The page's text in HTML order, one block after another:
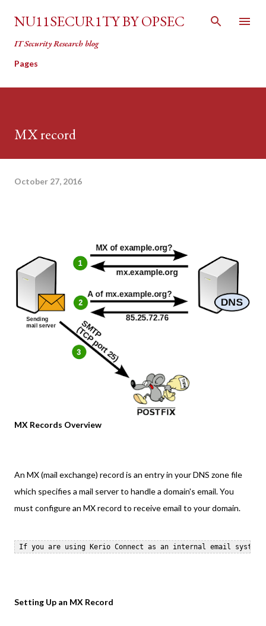
Skip to main content
NU11SECUR1TY BY OPSEC
IT Security Research blog
Pages
MX record
October 27, 2016
MX Records Overview
An MX (mail exchange) record is an entry in your DNS zone file
which specifies a mail server to handle a domain's email. You
must configure an MX record to receive email to your domain.
Setting Up an MX Record